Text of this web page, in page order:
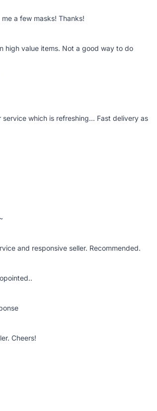
a few masks! Thanks!
high value items. Not a good way to do
which is refreshing... Fast delivery as
and responsive seller. Recommended.
Cheers!